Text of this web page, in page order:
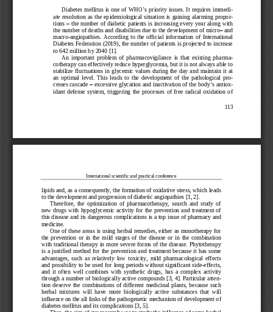
113
Diabetes  mellitus is one  of WHO’s priority issues. It requires immedi-
ate  resolution  as  the  epidemiological  situation  is  gaining  alarming  propor-
tions – the  number of diabetic patients is increasing every year along with
the number of deaths and disabilities due to the development of micro–and
macro-angiopathies.  According  to  the  official  information of International
Diabetes Federation (2019), the number of patients is projected to increase
to 642 million by 2040 [1].
An  important  problem  of  pharmacovigilance  is  that  existing  pharma-
cotherapy can effectively reduce hyperglycemia, but it is not always able to
stabilize  fluctuations  in  glycemic  values  during  the  day  and  maintain  it  at
an  optimal  level.  This  leads  to  the development of  the  pathological  pro-
cesses cascade – excessive glycation and inactivation of the body’s antiox-
idant  defense  system,  triggering  the  processes  of  free  radical  oxidation  of
International scientific and practical conference
lipids and, as a consequently, the formation of oxidative stress, which leads
to the development and progression of diabetic angiopathies [1, 2].
Therefore,  the  optimization  of  pharmacotherapy,  search  and  study  of
new drugs  with hypoglycemic activity for the prevention and treatment of
this disease and its dangerous complications is a top issue of pharmacy and
medicine.
One  of these  areas is  using  herbal  remedies,  either as  monotherapy for
the  prevention  or  in  the  mild  stages  of  the  disease  or  in  the  combination
with traditional  therapy in  more  severe  forms of the  disease. Phytotherapy
is a  justified  method for the  prevention and treatment because  it has some
advantages,  such  as  relatively  low  toxicity,  mild  pharmacological  effects
and possibility to be  used for long periods without significant side-effects,
and  it  often  well  combines  with  synthetic  drugs,  has  a  complex  activity
through a number of biologically active compounds [3, 4]. Particular atten-
tion  deserve  the  combinations  of  different  medicinal  plants,  because  such
herbal  mixtures  will  have  more  biologically  active  substances  that  will
influence on the all links of the pathogenetic mechanism of development of
diabetes mellitus and its complications [3, 5].